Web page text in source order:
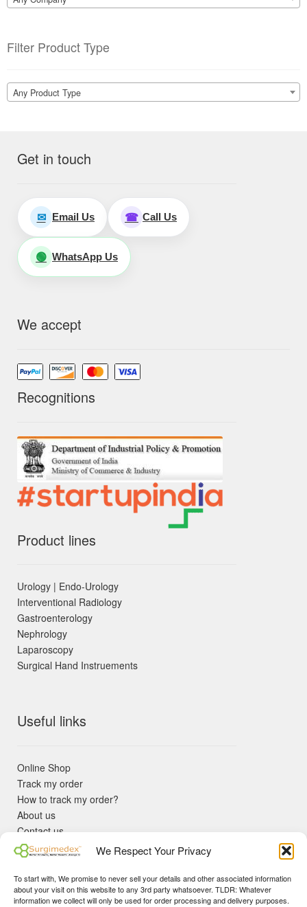
We Respect Your Privacy
To start with, We promise to never sell your details and other associated information
about your visit on this website to any 3rd party whatsoever. TLDR: Whatever
information we collect will only be used for order processing and delivery purposes.
✓ Non Expired Products ✈ Fast Shipping via DHL Express
Priority 🛡 Surgimedex Guarantee - Get What You Ordered or
Filter Product Type
Any Product Type
Get in touch
✉ Email Us ☎ Call Us
🟢 WhatsApp Us
We accept
Recognitions
Product lines
Urology | Endo-Urology
Interventional Radiology
Gastroenterology
Nephrology
Laparoscopy
Surgical Hand Instruements
Useful links
Online Shop
Track my order
How to track my order?
About us
Contact us
Returns policy
KYC Requirements
Blog